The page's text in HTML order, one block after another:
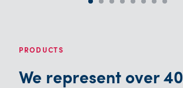
PRODUCTS
We represent over 40